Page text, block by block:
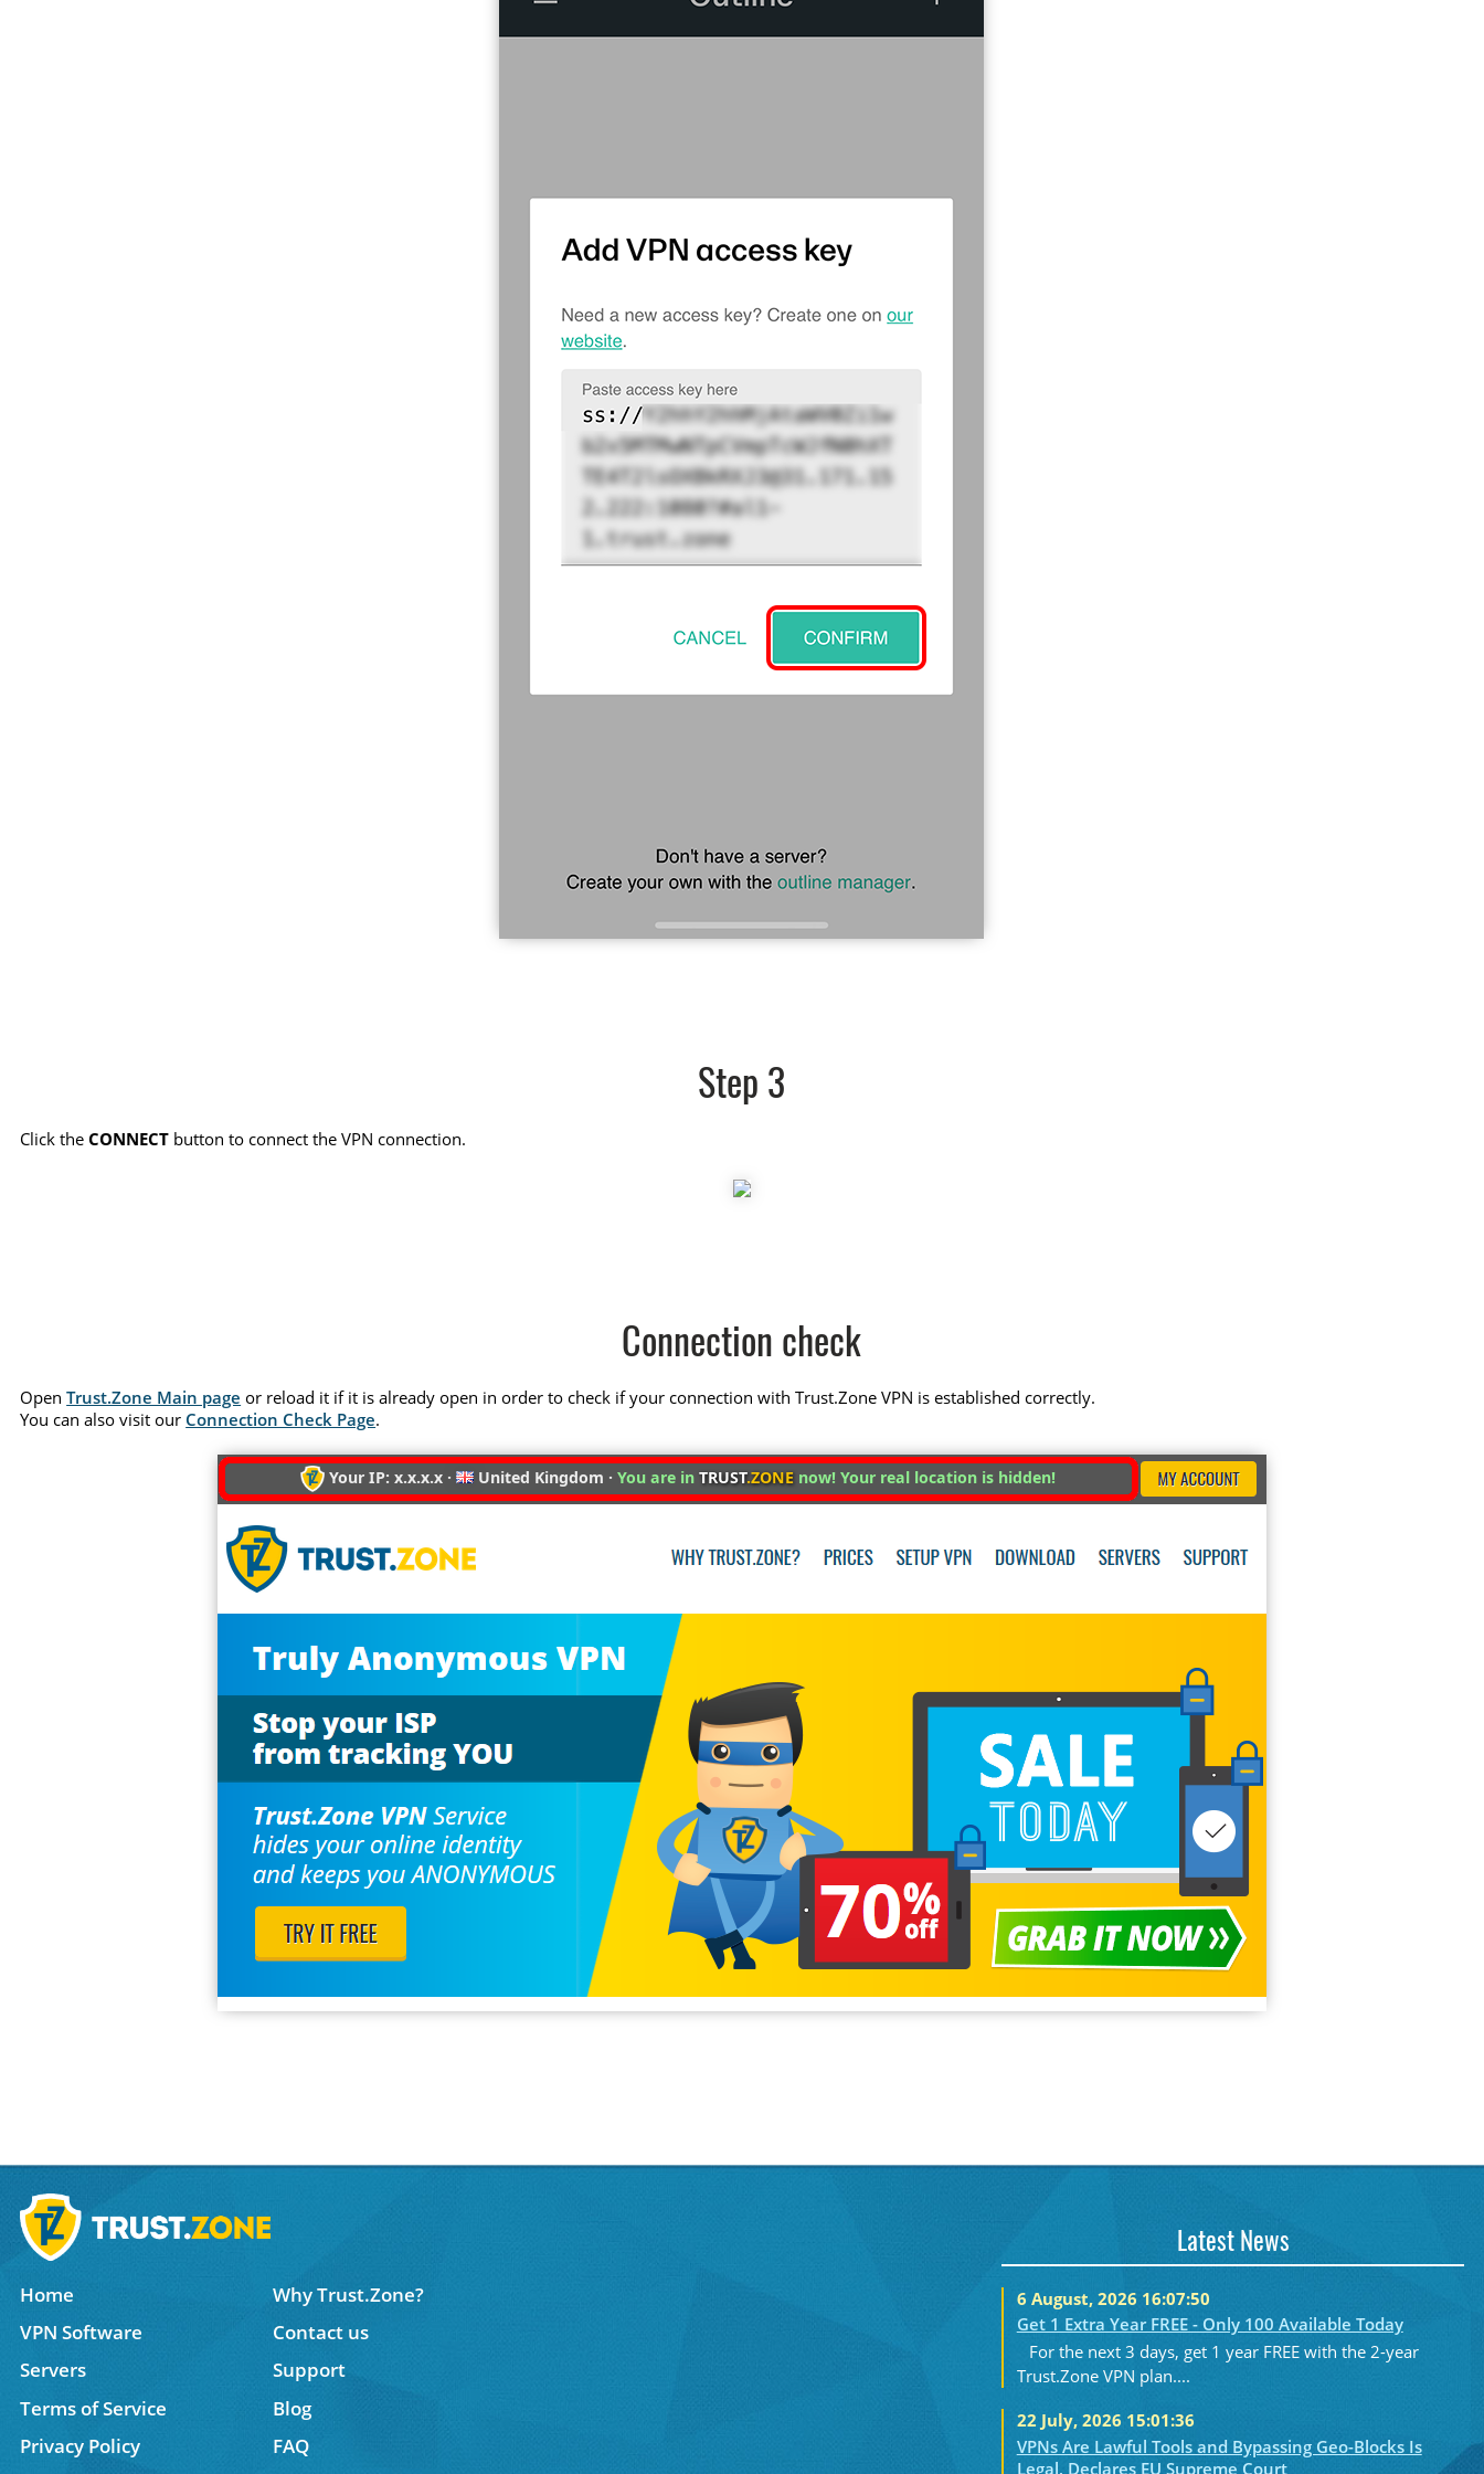
Step 3
Click theCONNECT button to connect the VPN connection.
Connection check
OpenTrust.Zone Main page or reload it if it is already open in order to check if your connection with Trust.Zone VPN is established correctly.
You can also visit our Connection Check Page.
Your IP: x.x.x.x · United Kingdom ·You are inTRUST.ZONE now! Your real location is hidden!
Home
Why Trust.Zone?
VPN Software
Contact us
Servers
Support
Terms of Service
Blog
Privacy Policy
FAQ
Latest News
6 August, 2026 16:07:50
Get 1 Extra Year FREE - Only 100 Available Today
For the next 3 days, get 1 year FREE with the 2-year
Trust.Zone VPN plan....
22 July, 2026 15:01:36
VPNs Are Lawful Tools and Bypassing Geo-Blocks Is
Legal, Declares EU Supreme Court